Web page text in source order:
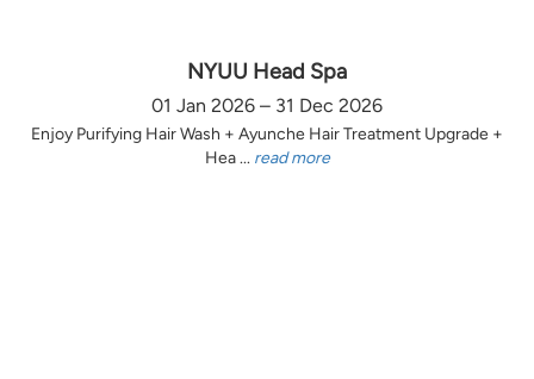
NYUU Head Spa
01 Jan 2026 – 31 Dec 2026
Enjoy Purifying Hair Wash + Ayunche Hair Treatment Upgrade +
Hea ... read more